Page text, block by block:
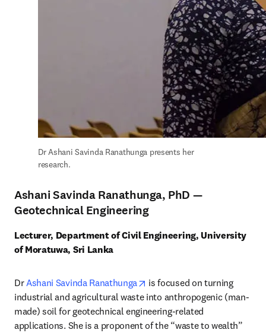
Dr Ashani Savinda Ranathunga presents her
research.
Ashani Savinda Ranathunga, PhD —
Geotechnical Engineering
Lecturer, Department of Civil Engineering, University
of Moratuwa, Sri Lanka
Dr Ashani Savinda Ranathunga opens in new tab/window
is focused on turning
industrial and agricultural waste into anthropogenic (man-
made) soil for geotechnical engineering-related
applications. She is a proponent of the “waste to wealth”